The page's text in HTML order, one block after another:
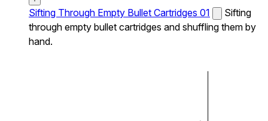
Sifting Through Empty Bullet Cartridges 01
Sifting
through empty bullet cartridges and shuffling them by
hand.